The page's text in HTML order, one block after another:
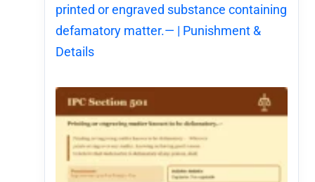
printed or engraved substance containing
defamatory matter.— | Punishment &
Details